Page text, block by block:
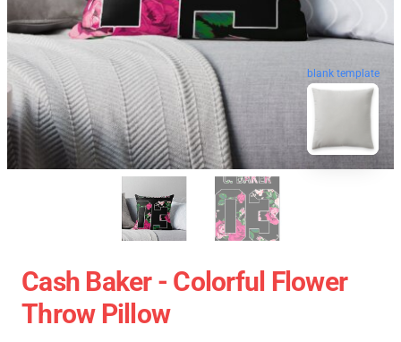
blank template
Cash Baker - Colorful Flower
Throw Pillow